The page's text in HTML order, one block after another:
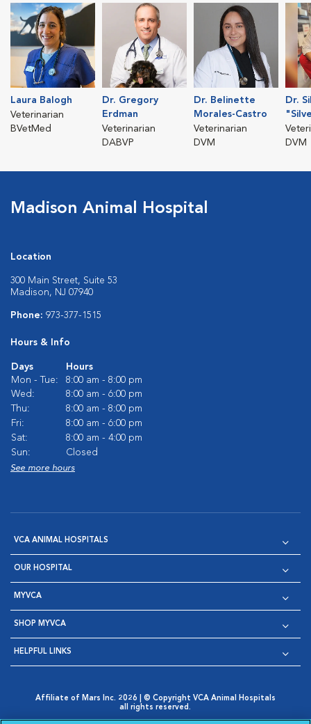
Laura Balogh
Veterinarian
BVetMed
Dr. Gregory
Erdman
Veterinarian
DABVP
Dr. Belinette
Morales-Castro
Veterinarian
DVM
Dr.
DVM
Madison Animal Hospital
Location
300 Main Street, Suite 53
Madison, NJ 07940
Phone: 973-377-1515
Hours & Info
Days
Hours
Mon - Tue:
8:00 am - 8:00 pm
Wed:
8:00 am - 6:00 pm
Thu:
8:00 am - 8:00 pm
Fri:
8:00 am - 6:00 pm
Sat:
8:00 am - 4:00 pm
Sun:
Closed
See more hours
VCA ANIMAL HOSPITALS
OUR HOSPITAL
MYVCA
SHOP MYVCA
HELPFUL LINKS
Affiliate of Mars Inc. 2026 | © Copyright VCA Animal Hospitals
all rights reserved.